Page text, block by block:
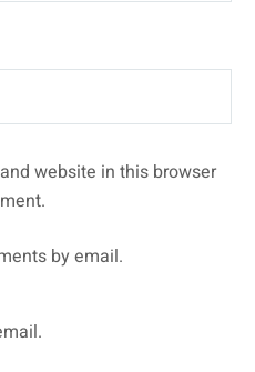
website in this browser
by email.